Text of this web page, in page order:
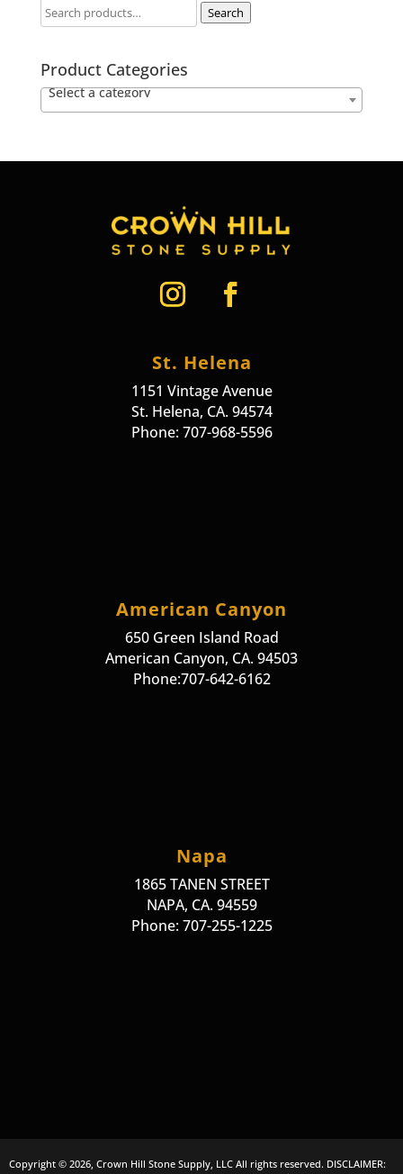
Search
Product Categories
Select a category
St. Helena
1151 Vintage Avenue
St. Helena, CA. 94574
Phone: 707-968-5596
American Canyon
650 Green Island Road
American Canyon, CA. 94503
Phone:707-642-6162
Napa
1865 TANEN STREET
NAPA, CA. 94559
Phone: 707-255-1225
Copyright © 2026, Crown Hill Stone Supply, LLC All rights reserved. DISCLAIMER: